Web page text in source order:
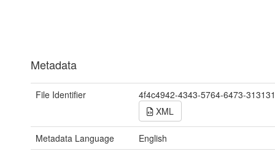
Metadata
File Identifier
4f4c4942-4343-5764-6473-
XML
Metadata Language
English